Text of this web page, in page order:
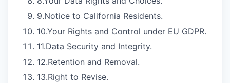
9.Notice to California Residents.
10.Your Rights and Control under EU GDPR.
11.Data Security and Integrity.
12.Retention and Removal.
13.Right to Revise.